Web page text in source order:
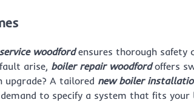
woodfordensures thorough safety
arise, boiler repair woodfordoffers
upgrade? A tailored new boiler
to specify a system that fits